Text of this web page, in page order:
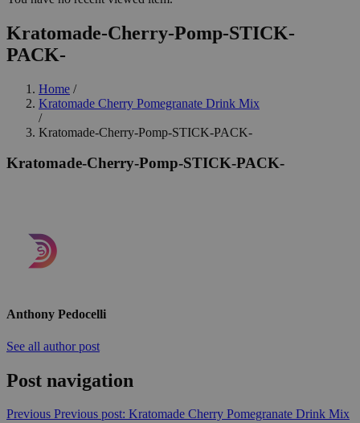
Kratomade-Cherry-Pomp-STICK-
PACK-
Home /
Kratomade Cherry Pomegranate Drink Mix
/
Kratomade-Cherry-Pomp-STICK-PACK-
Kratomade-Cherry-Pomp-STICK-PACK-
Anthony Pedocelli
See all author post
Post navigation
Previous Previous post: Kratomade Cherry Pomegranate Drink Mix